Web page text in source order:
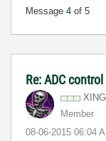
Message 4 of 5
Re: ADC
Member
‎08-06-2015 06:04